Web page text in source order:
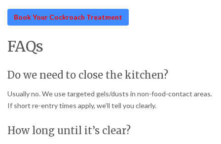
Book Your Cockroach Treatment
FAQs
Do we need to close the kitchen?
Usually no. We use targeted gels/dusts in non-food-contact areas.
If short re-entry times apply, we’ll tell you clearly.
How long until it’s clear?